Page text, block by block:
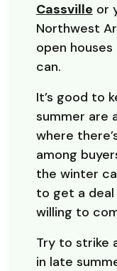
Cassville or
Northwest
open
can.
It’s good to
summer are
where
among
the winter
to get a deal
willing to
Try to strike
in late